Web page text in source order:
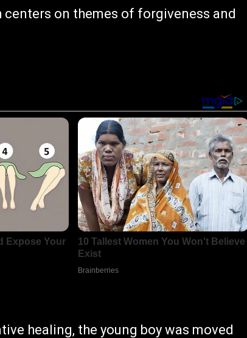
centers on themes of forgiveness and
healing, the young boy was moved